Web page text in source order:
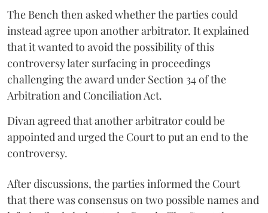
The Bench then asked whether the parties could
instead agree upon another arbitrator. It explained
that it wanted to avoid the possibility of this
controversy later surfacing in proceedings
challenging the award under Section 34 of the
Arbitration and Conciliation Act.
Divan agreed that another arbitrator could be
appointed and urged the Court to put an end to the
controversy.
After discussions, the parties informed the Court
that there was consensus on two possible names and